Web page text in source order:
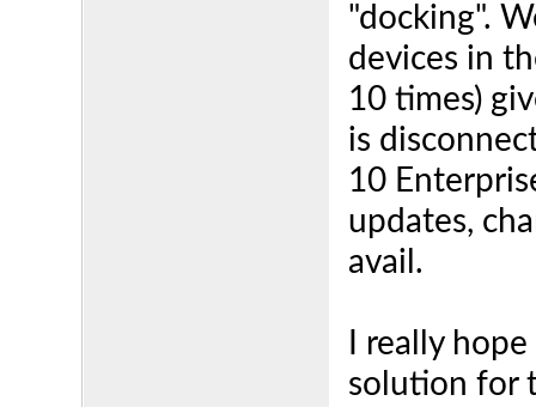
"docking".
devices in
10 times)
is
10
updates,
avail.
I really
solution for